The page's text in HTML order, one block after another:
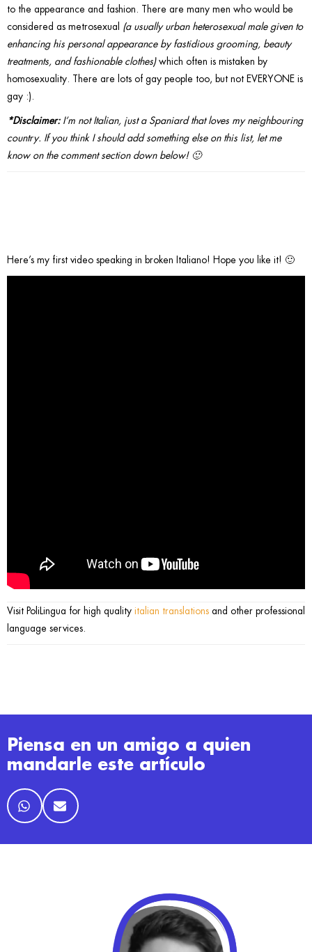
to the appearance and fashion. There are many men who would be
considered as metrosexual (a usually urban heterosexual male given to
enhancing his personal appearance by fastidious grooming, beauty
treatments, and fashionable clothes)which often is mistaken by
homosexuality. There are lots of gay people too, but not EVERYONE is
gay :).
*Disclaimer: I’m not Italian, just a Spaniard that loves my neighbouring
country. If you think I should add something else on this list, let me
know on the comment section down below! 🙂
Here’s my first video speaking in broken Italiano! Hope you like it! 🙂
Visit PoliLingua for high quality italian translations and other professional
language services.
Piensa en un amigo a quien
mandarle este artículo